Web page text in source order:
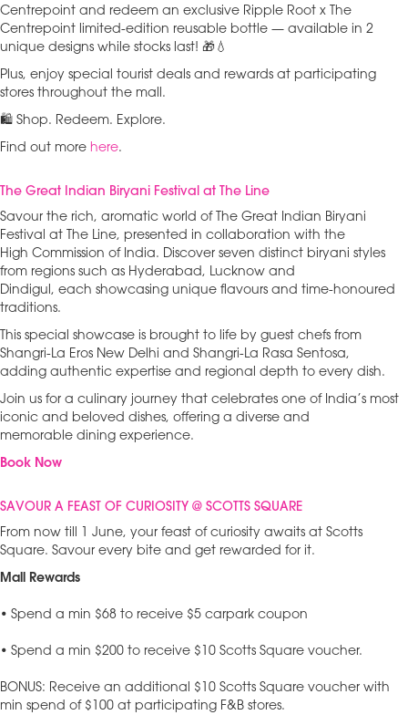
Centrepoint and redeem an exclusive Ripple Root x The
Centrepoint limited-edition reusable bottle — available in 2
unique designs while stocks last! 🎁💧
Plus, enjoy special tourist deals and rewards at participating
stores throughout the mall.
🛍️ Shop. Redeem. Explore.
Find out more here.
The Great Indian Biryani Festival at The Line
Savour the rich, aromatic world of The Great Indian Biryani
Festival at The Line, presented in collaboration with the
High Commission of India. Discover seven distinct biryani styles
from regions such as Hyderabad, Lucknow and
Dindigul, each showcasing unique flavours and time-honoured
traditions.
This special showcase is brought to life by guest chefs from
Shangri-La Eros New Delhi and Shangri-La Rasa Sentosa,
adding authentic expertise and regional depth to every dish.
Join us for a culinary journey that celebrates one of India’s most
iconic and beloved dishes, offering a diverse and
memorable dining experience.
Book Now
SAVOUR A FEAST OF CURIOSITY @ SCOTTS SQUARE
From now till 1 June, your feast of curiosity awaits at Scotts
Square. Savour every bite and get rewarded for it.
Mall Rewards
• Spend a min $68 to receive $5 carpark coupon
• Spend a min $200 to receive $10 Scotts Square voucher.
BONUS: Receive an additional $10 Scotts Square voucher with
min spend of $100 at participating F&B stores.